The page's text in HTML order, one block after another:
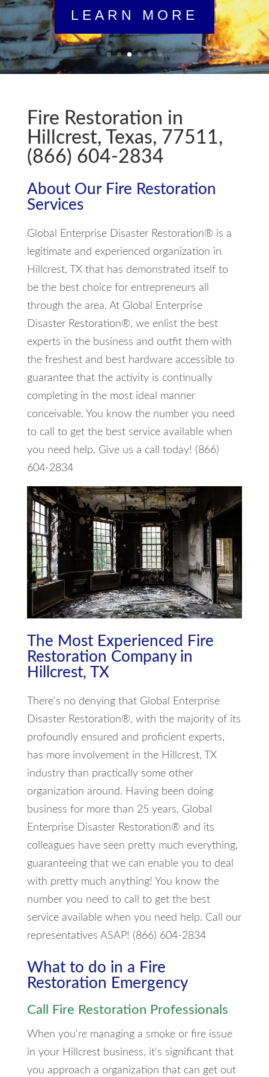
LEARN MORE
Fire Restoration in
Hillcrest, Texas, 77511,
(866) 604-2834
About Our Fire Restoration
Services
Global Enterprise Disaster Restoration® is a
legitimate and experienced organization in
Hillcrest, TX that has demonstrated itself to
be the best choice for entrepreneurs all
through the area. At Global Enterprise
Disaster Restoration®, we enlist the best
experts in the business and outfit them with
the freshest and best hardware accessible to
guarantee that the activity is continually
completing in the most ideal manner
conceivable. You know the number you need
to call to get the best service available when
you need help. Give us a call today! (866)
604-2834
The Most Experienced Fire
Restoration Company in
Hillcrest, TX
There's no denying that Global Enterprise
Disaster Restoration®, with the majority of its
profoundly ensured and proficient experts,
has more involvement in the Hillcrest, TX
industry than practically some other
organization around. Having been doing
business for more than 25 years, Global
Enterprise Disaster Restoration® and its
colleagues have seen pretty much everything,
guaranteeing that we can enable you to deal
with pretty much anything! You know the
number you need to call to get the best
service available when you need help. Call our
representatives ASAP! (866) 604-2834
What to do in a Fire
Restoration Emergency
Call Fire Restoration Professionals
When you're managing a smoke or fire issue
in your Hillcrest business, it's significant that
you approach a organization that can get out